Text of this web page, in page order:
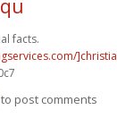
facts.
to post comments